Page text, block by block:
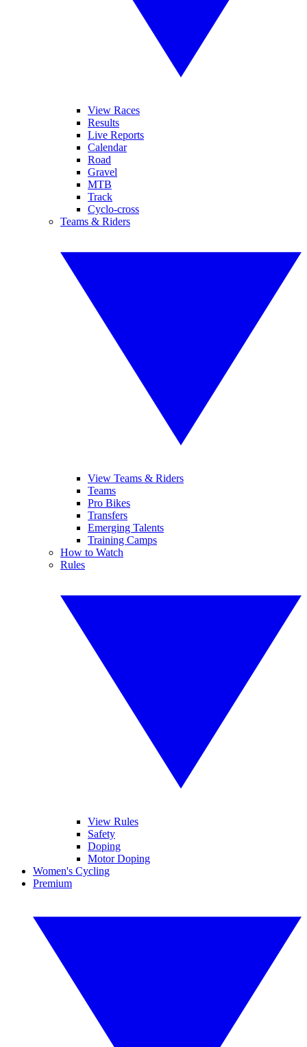
View Races
Results
Live Reports
Calendar
Road
Gravel
MTB
Track
Cyclo-cross
Teams & Riders
View Teams & Riders
Teams
Pro Bikes
Transfers
Emerging Talents
Training Camps
How to Watch
Rules
View Rules
Safety
Doping
Motor Doping
Women's Cycling
Premium